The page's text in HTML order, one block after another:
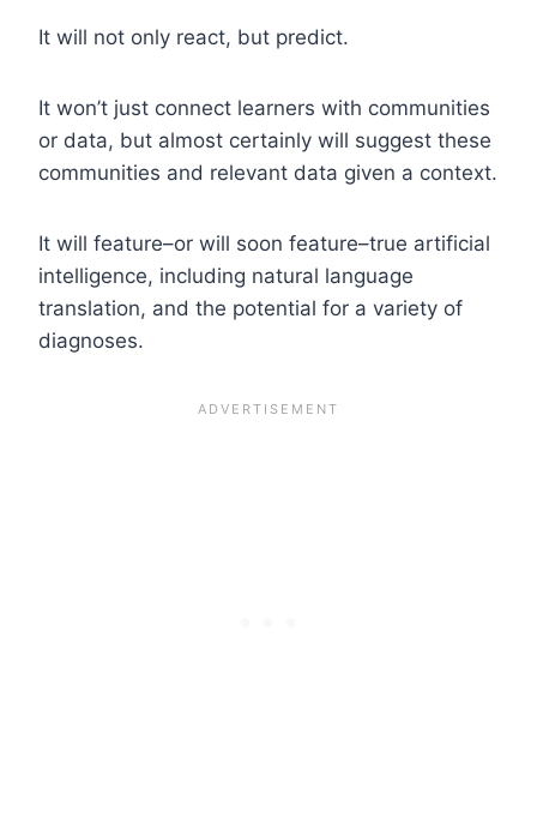
It will not only react, but predict.
It won’t just connect learners with communities
or data, but almost certainly will suggest these
communities and relevant data given a context.
It will feature–or will soon feature–true artificial
intelligence, including natural language
translation, and the potential for a variety of
diagnoses.